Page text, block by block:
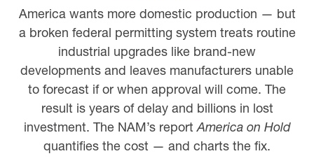
America wants more domestic production — but
a broken federal permitting system treats routine
industrial upgrades like brand-new
developments and leaves manufacturers unable
to forecast if or when approval will come. The
result is years of delay and billions in lost
investment. The NAM’s reportAmerica on Hold
quantifies the cost — and charts the fix.